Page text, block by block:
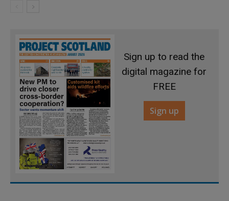
Sign up to read the
digital magazine for
FREE
Sign up